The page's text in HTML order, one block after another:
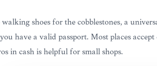
shoes for the cobblestones, a
have a valid passport. Most places
in cash is helpful for small shops.